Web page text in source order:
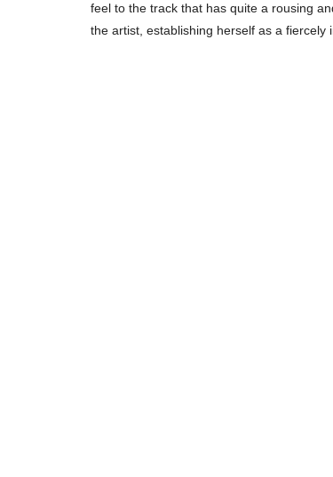
feel to the track that has quite a rousing
the artist, establishing herself as a fiercely